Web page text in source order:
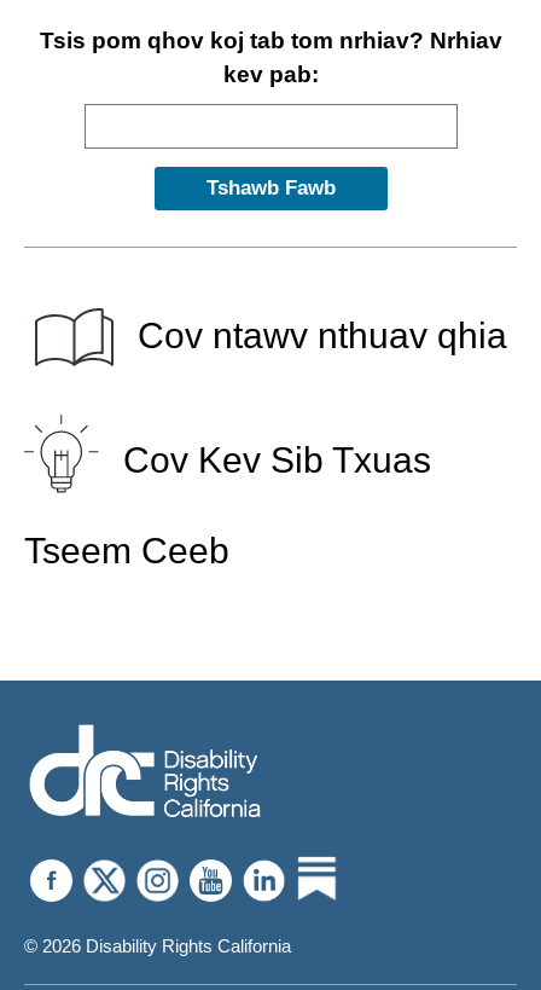
Tsis pom qhov koj tab tom nrhiav? Nrhiav
kev pab:
Cov ntawv nthuav qhia
Cov Kev Sib Txuas
Tseem Ceeb
© 2026 Disability Rights California